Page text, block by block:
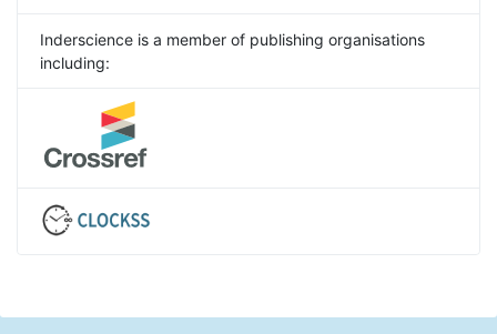
Inderscience is a member of publishing organisations
including: